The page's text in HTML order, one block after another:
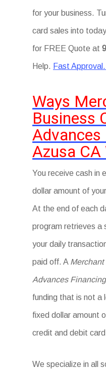
for your business.
card sales into
for FREE Quote at
Help. Fast
Ways
Business
Advances
Azusa
You receive cash in
dollar amount of
At the end of each
program retrieves a
your daily
paid off. A
Advances
funding that is not a
fixed dollar amount
credit and debit
We specialize in all